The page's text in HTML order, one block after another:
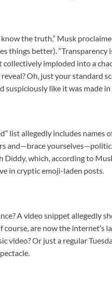
the truth,” Musk
things better). “Transparency
imploded into a
Oh, just your standard
suspiciously like it was made in
list allegedly includes
and—brace
which, according to
in cryptic emoji-laden posts.
A video snippet allegedly
course, are now the internet’s
video? Or just a regular